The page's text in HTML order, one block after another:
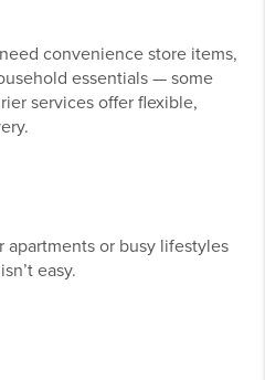
convenience store items,
essentials — some
services offer flexible,
apartments or busy lifestyles
easy.